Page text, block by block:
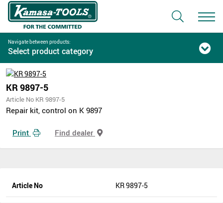
Navigate between products:
Select product category
KR 9897-5
Article No KR 9897-5
Repair kit, control on K 9897
Print Find dealer
Article No KR 9897-5